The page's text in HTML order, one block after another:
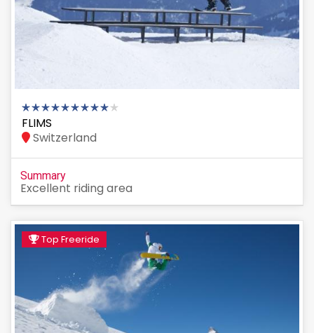
FLIMS
Switzerland
Summary
Excellent riding area
Top Freeride